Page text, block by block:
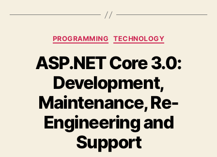
Categories
PROGRAMMING TECHNOLOGY
ASP.NET Core 3.0:
Development,
Maintenance, Re-
Engineering and
Support